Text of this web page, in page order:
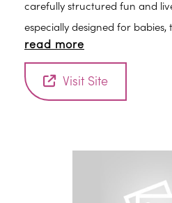
carefully structured fun and
especially designed for
children. Classes are led by an
music, rhythm and early
read more
Visit Site